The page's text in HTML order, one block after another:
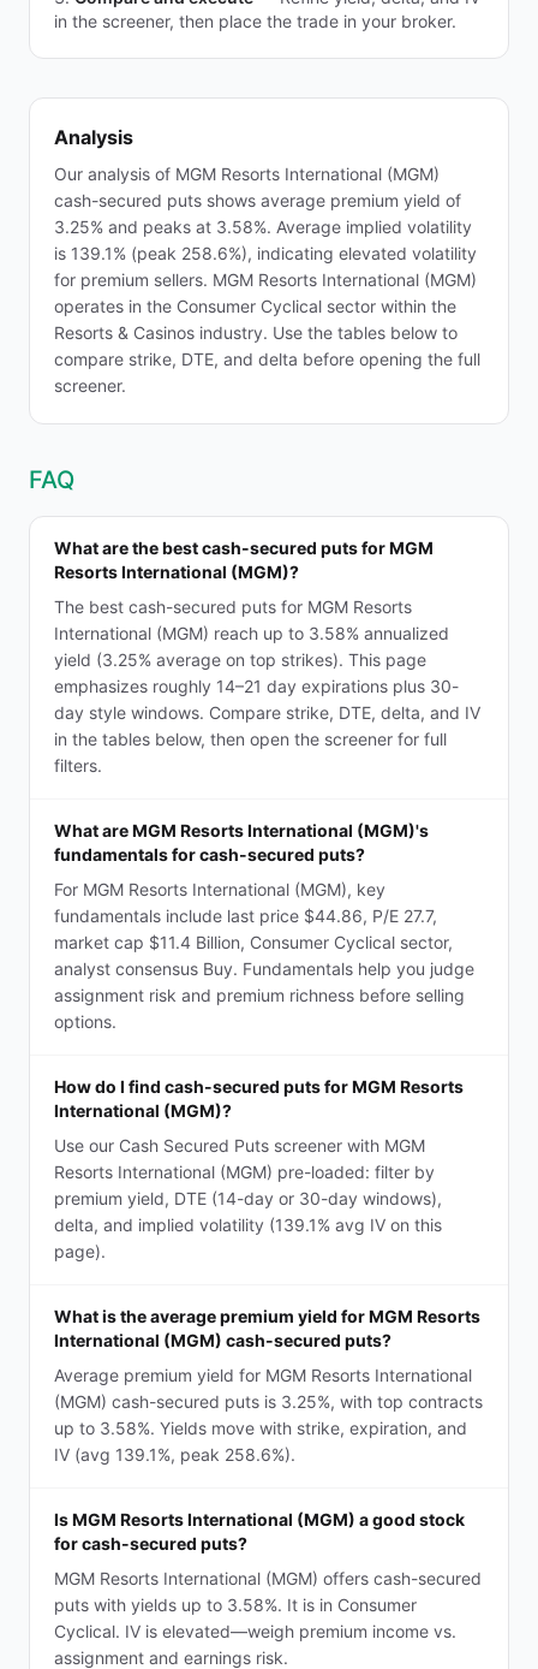
in the screener, then place the trade in your broker.
Analysis
Our analysis of MGM Resorts International (MGM)
cash-secured puts shows average premium yield of
3.25% and peaks at 3.58%. Average implied volatility
is 139.1% (peak 258.6%), indicating elevated volatility
for premium sellers. MGM Resorts International (MGM)
operates in the Consumer Cyclical sector within the
Resorts & Casinos industry. Use the tables below to
compare strike, DTE, and delta before opening the full
screener.
FAQ
What are the best cash-secured puts for MGM
Resorts International (MGM)?
The best cash-secured puts for MGM Resorts
International (MGM) reach up to 3.58% annualized
yield (3.25% average on top strikes). This page
emphasizes roughly 14–21 day expirations plus 30-
day style windows. Compare strike, DTE, delta, and IV
in the tables below, then open the screener for full
filters.
What are MGM Resorts International (MGM)'s
fundamentals for cash-secured puts?
For MGM Resorts International (MGM), key
fundamentals include last price $44.86, P/E 27.7,
market cap $11.4 Billion, Consumer Cyclical sector,
analyst consensus Buy. Fundamentals help you judge
assignment risk and premium richness before selling
options.
How do I find cash-secured puts for MGM Resorts
International (MGM)?
Use our Cash Secured Puts screener with MGM
Resorts International (MGM) pre-loaded: filter by
premium yield, DTE (14-day or 30-day windows),
delta, and implied volatility (139.1% avg IV on this
page).
What is the average premium yield for MGM Resorts
International (MGM) cash-secured puts?
Average premium yield for MGM Resorts International
(MGM) cash-secured puts is 3.25%, with top contracts
up to 3.58%. Yields move with strike, expiration, and
IV (avg 139.1%, peak 258.6%).
Is MGM Resorts International (MGM) a good stock
for cash-secured puts?
MGM Resorts International (MGM) offers cash-secured
puts with yields up to 3.58%. It is in Consumer
Cyclical. IV is elevated—weigh premium income vs.
assignment and earnings risk.